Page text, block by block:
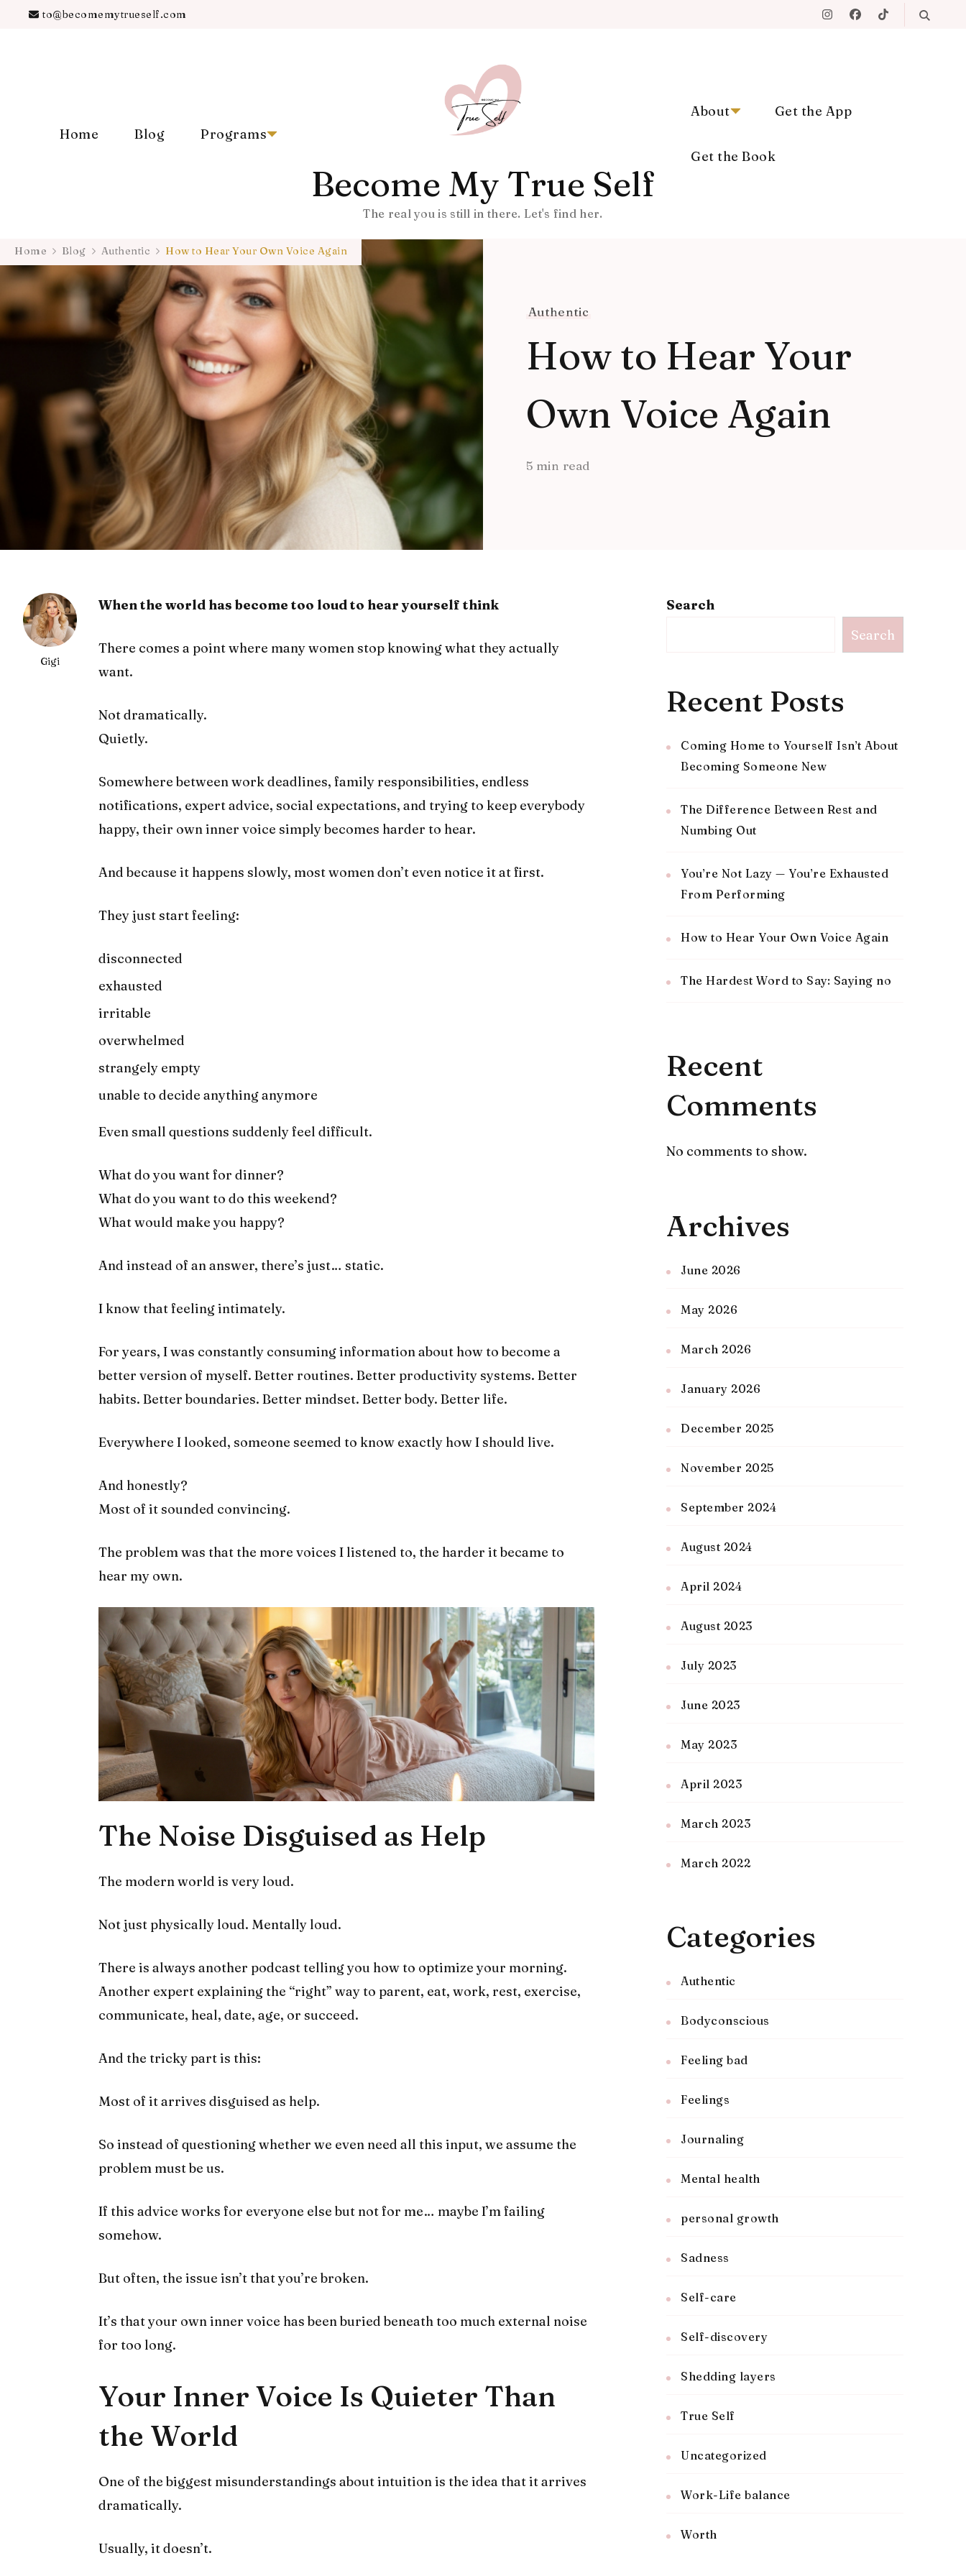
to@becomemytrueself.com
Home Blog Programs
Become My True Self
The real you is still in there. Let's find her.
About Get the App
Get the Book
Home Blog Authentic How to Hear Your Own Voice Again
Authentic
How to Hear Your
Own Voice Again
5 min read
Gigi
When the world has become too loud to hear yourself think
There comes a point where many women stop knowing what they actually
want.
Not dramatically.
Quietly.
Somewhere between work deadlines, family responsibilities, endless
notifications, expert advice, social expectations, and trying to keep everybody
happy, their own inner voice simply becomes harder to hear.
And because it happens slowly, most women don’t even notice it at first.
They just start feeling:
disconnected
exhausted
irritable
overwhelmed
strangely empty
unable to decide anything anymore
Even small questions suddenly feel difficult.
What do you want for dinner?
What do you want to do this weekend?
What would make you happy?
And instead of an answer, there’s just… static.
I know that feeling intimately.
For years, I was constantly consuming information about how to become a
better version of myself. Better routines. Better productivity systems. Better
habits. Better boundaries. Better mindset. Better body. Better life.
Everywhere I looked, someone seemed to know exactly how I should live.
And honestly?
Most of it sounded convincing.
The problem was that the more voices I listened to, the harder it became to
hear my own.
The Noise Disguised as Help
The modern world is very loud.
Not just physically loud. Mentally loud.
There is always another podcast telling you how to optimize your morning.
Another expert explaining the “right” way to parent, eat, work, rest, exercise,
communicate, heal, date, age, or succeed.
And the tricky part is this:
Most of it arrives disguised as help.
So instead of questioning whether we even need all this input, we assume the
problem must be us.
If this advice works for everyone else but not for me… maybe I’m failing
somehow.
But often, the issue isn’t that you’re broken.
It’s that your own inner voice has been buried beneath too much external noise
for too long.
Your Inner Voice Is Quieter Than
the World
One of the biggest misunderstandings about intuition is the idea that it arrives
dramatically.
Usually, it doesn’t.
Search
Search
Recent Posts
Coming Home to Yourself Isn’t About
Becoming Someone New
The Difference Between Rest and
Numbing Out
You’re Not Lazy — You’re Exhausted
From Performing
How to Hear Your Own Voice Again
The Hardest Word to Say: Saying no
Recent
Comments
No comments to show.
Archives
June 2026
May 2026
March 2026
January 2026
December 2025
November 2025
September 2024
August 2024
April 2024
August 2023
July 2023
June 2023
May 2023
April 2023
March 2023
March 2022
Categories
Authentic
Bodyconscious
Feeling bad
Feelings
Journaling
Mental health
personal growth
Sadness
Self-care
Self-discovery
Shedding layers
True Self
Uncategorized
Work-Life balance
Worth